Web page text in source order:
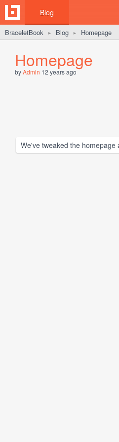
Blog
BraceletBook ► Blog ► Homepage
Homepage
byAdmin 12 years ago
We've tweaked the